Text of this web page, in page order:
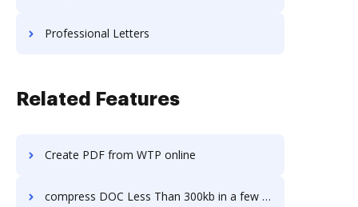
Professional Letters
Related Features
Create PDF from WTP online
compress DOC Less Than 300kb in a few clicks